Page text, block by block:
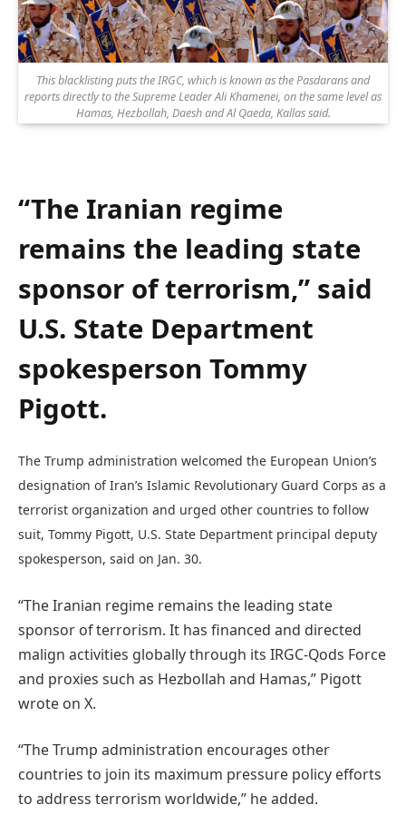
This blacklisting puts the IRGC, which is known as the Pasdarans and
reports directly to the Supreme Leader Ali Khamenei, on the same level as
Hamas, Hezbollah, Daesh and Al Qaeda, Kallas said.
“The Iranian regime
remains the leading state
sponsor of terrorism,” said
U.S. State Department
spokesperson Tommy
Pigott.
The Trump administration welcomed the European Union’s
designation of Iran’s Islamic Revolutionary Guard Corps as a
terrorist organization and urged other countries to follow
suit, Tommy Pigott, U.S. State Department principal deputy
spokesperson, said on Jan. 30.
“The Iranian regime remains the leading state
sponsor of terrorism. It has financed and directed
malign activities globally through its IRGC-Qods Force
and proxies such as Hezbollah and Hamas,” Pigott
wrote on X.
“The Trump administration encourages other
countries to join its maximum pressure policy efforts
to address terrorism worldwide,” he added.